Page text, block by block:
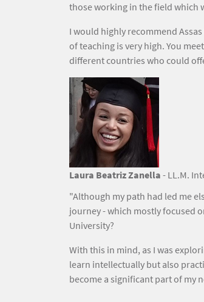
those working in the field which
I would highly recommend
of teaching is very high. You
different countries who could
Image
Laura Beatriz Zanella - LL.M.
"Although my path had led me
journey - which mostly focused
University?
With this in mind, as I was
learn intellectually but also
become a significant part of my